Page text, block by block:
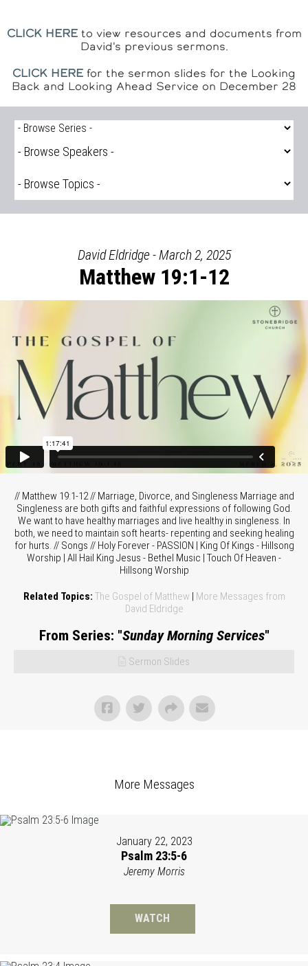
CLICK HEREto view resources and documents from
David's previous sermons.
CLICK HERE for the sermon slides for the Looking
Back and Looking Ahead Service on December 28
David Eldridge - March 2, 2025
Matthew 19:1-12
// Matthew 19:1-12 // Marriage, Divorce, and Singleness Marriage and
Singleness are both gifts and faithful expressions of following God.
We want to have healthy marriages and live healthy in singleness. In
both, we need to maintain soft hearts- repenting and seeking healing
for hurts. // Songs // Holy Forever - PASSION | King Of Kings - Hillsong
Worship | All Hail King Jesus - Bethel Music | Touch Of Heaven -
Hillsong Worship
Related Topics: The Gospel of Matthew | More Messages from
David Eldridge
From Series: "Sunday Morning Services"
Sermon Slides
More Messages
January 22, 2023
Psalm 23:5-6
Jeremy Morris
WATCH